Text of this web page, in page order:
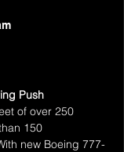
Push
of over 250
150
new Boeing 777-